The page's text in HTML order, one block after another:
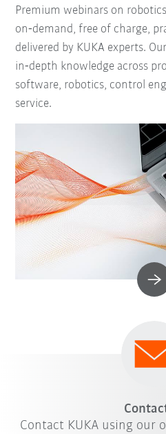
Premium webinars on
on‑demand, free of charge,
delivered by KUKA experts.
in‑depth knowledge across
software, robotics, control
service.
Contact KUKA using our